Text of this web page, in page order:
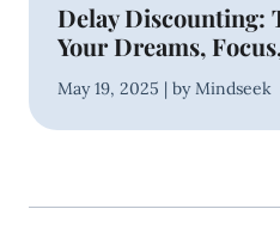
Delay Discounting:
Your Dreams,
May 19, 2025 | by Mindseek